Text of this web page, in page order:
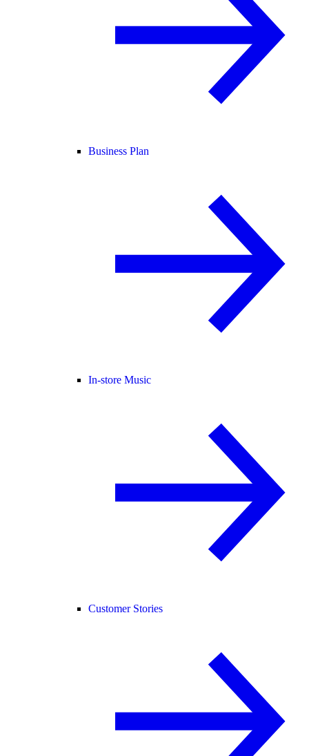
Business Plan
In-store Music
Customer Stories